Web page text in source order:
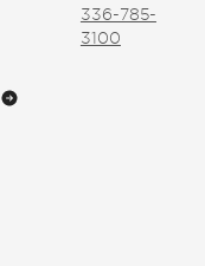
336-785-
3100